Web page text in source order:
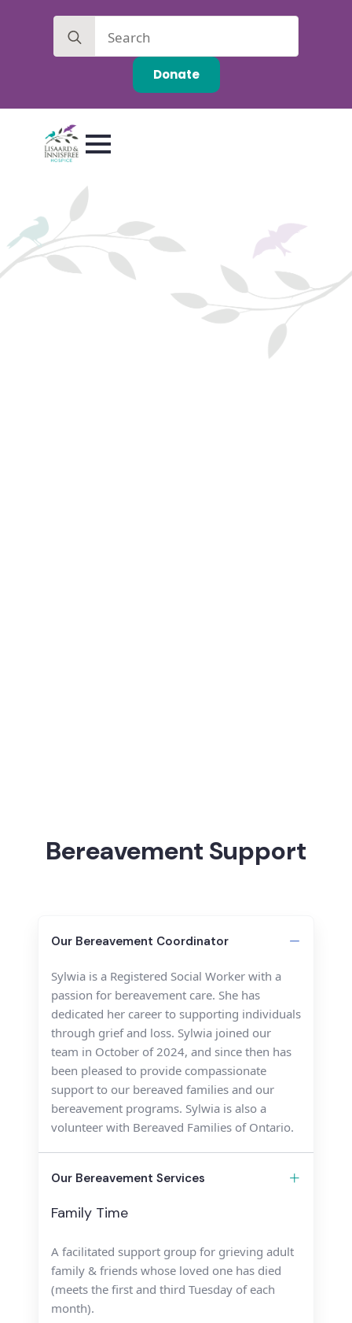
Search
for:
Donate
Bereavement Support
Our Bereavement Coordinator
Sylwia is a Registered Social Worker with a
passion for bereavement care. She has
dedicated her career to supporting individuals
through grief and loss. Sylwia joined our
team in October of 2024, and since then has
been pleased to provide compassionate
support to our bereaved families and our
bereavement programs. Sylwia is also a
volunteer with Bereaved Families of Ontario.
Our Bereavement Services
Family Time
A facilitated support group for grieving adult
family & friends whose loved one has died
(meets the first and third Tuesday of each
month).